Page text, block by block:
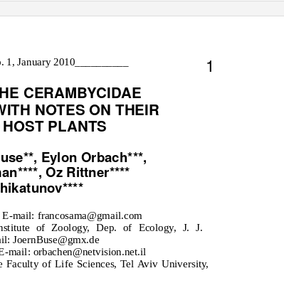
January 2010__________ 1
CERAMBYCIDAE
NOTES ON THEIR
PLANTS
Eylon Orbach***,
Oz Rittner****
mail: francosama@gmail.com
of Zoology, Dep. of Ecology, J. J.
JoernBuse@gmx.de
mail: orbachen@netvision.net.il
of Life Sciences, Tel Aviv University,